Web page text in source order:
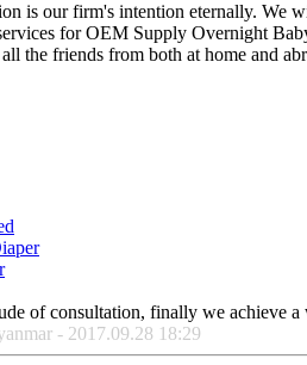
is our firm's intention eternally. We
for OEM Supply Overnight
all the friends from both at home and
of consultation, finally we achieve
- 2017.09.28 18:29